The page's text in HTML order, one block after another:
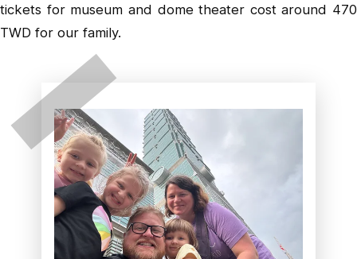
tickets for museum and dome theater cost around 470
TWD for our family.